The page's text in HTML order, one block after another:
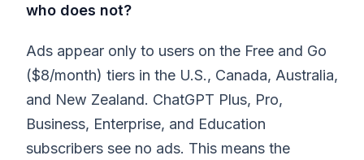
who does not?
Ads appear only to users on the Free and Go
($8/month) tiers in the U.S., Canada, Australia,
and New Zealand. ChatGPT Plus, Pro,
Business, Enterprise, and Education
subscribers see no ads. This means the